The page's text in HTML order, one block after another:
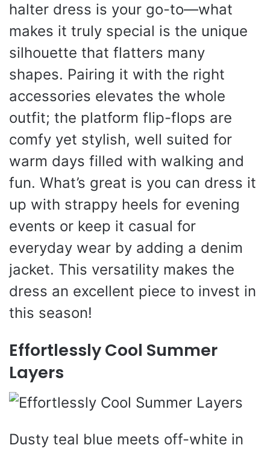
halter dress is your go-to—what
makes it truly special is the unique
silhouette that flatters many
shapes. Pairing it with the right
accessories elevates the whole
outfit; the platform flip-flops are
comfy yet stylish, well suited for
warm days filled with walking and
fun. What’s great is you can dress it
up with strappy heels for evening
events or keep it casual for
everyday wear by adding a denim
jacket. This versatility makes the
dress an excellent piece to invest in
this season!
Effortlessly Cool Summer
Layers
Dusty teal blue meets off-white in